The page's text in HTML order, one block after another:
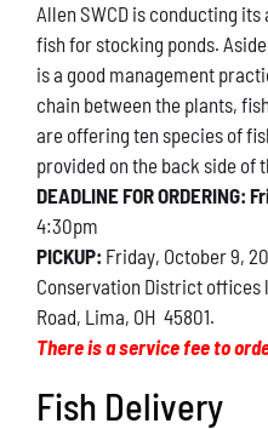
Blog
Links
Contact
Permits
Allen SWCD is conducting
fish for stocking ponds.
is a good management
chain between the plants,
are offering ten species of
provided on the back side of
DEADLINE FOR ORDERING:
4:30pm
PICKUP: Friday, October 9,
Conservation District offices
Road, Lima, OH 45801.
There is a service fee to
Fish Delivery